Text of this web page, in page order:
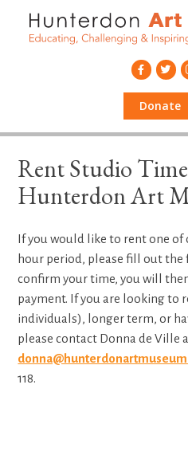
Donate
Rent Studio
Hunterdon Art
If you would like to rent one of
hour period, please fill out the
confirm your time, you will
payment. If you are looking to
individuals), longer term, or
please contact Donna de Ville
118.